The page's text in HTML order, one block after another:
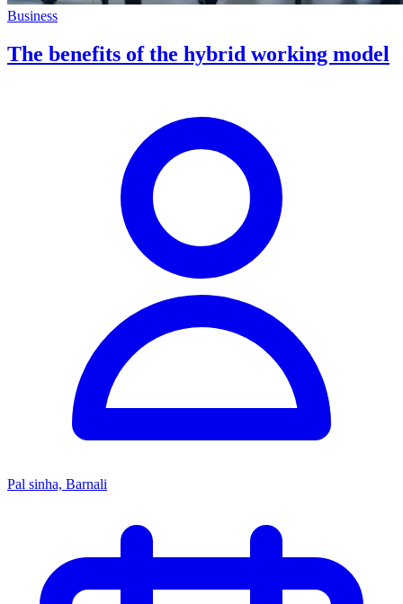
Business
The benefits of the hybrid working model
Pal sinha, Barnali